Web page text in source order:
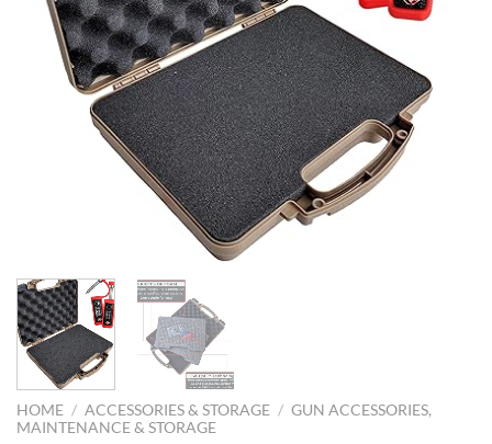
HOME / ACCESSORIES & STORAGE / GUN ACCESSORIES,
MAINTENANCE & STORAGE